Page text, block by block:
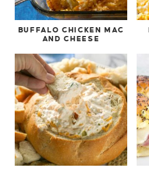
BUFFALO CHICKEN MAC
AND CHEESE